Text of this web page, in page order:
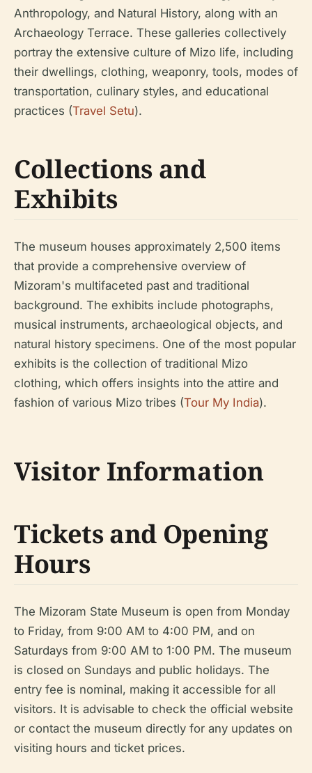
Anthropology, and Natural History, along with an
Archaeology Terrace. These galleries collectively
portray the extensive culture of Mizo life, including
their dwellings, clothing, weaponry, tools, modes of
transportation, culinary styles, and educational
practices (Travel Setu).
Collections and
Exhibits
The museum houses approximately 2,500 items
that provide a comprehensive overview of
Mizoram's multifaceted past and traditional
background. The exhibits include photographs,
musical instruments, archaeological objects, and
natural history specimens. One of the most popular
exhibits is the collection of traditional Mizo
clothing, which offers insights into the attire and
fashion of various Mizo tribes (Tour My India).
Visitor Information
Tickets and Opening
Hours
The Mizoram State Museum is open from Monday
to Friday, from 9:00 AM to 4:00 PM, and on
Saturdays from 9:00 AM to 1:00 PM. The museum
is closed on Sundays and public holidays. The
entry fee is nominal, making it accessible for all
visitors. It is advisable to check the official website
or contact the museum directly for any updates on
visiting hours and ticket prices.